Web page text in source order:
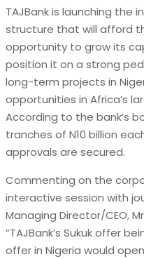
TAJBank is launching the
structure that will afford
opportunity to grow its
position it on a strong
long-term projects in
opportunities in Africa’s
According to the bank’s
tranches of N10 billion
approvals are secured.
Commenting on the
interactive session with
Managing Director/CEO,
“TAJBank’s Sukuk offer
offer in Nigeria would